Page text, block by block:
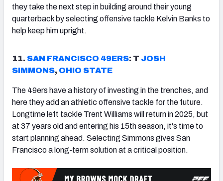
they take the next step in building around their young
quarterback by selecting offensive tackle Kelvin Banks to
help keep him upright.
11. SAN FRANCISCO 49ERS: T JOSH
SIMMONS, OHIO STATE
The 49ers have a history of investing in the trenches, and
here they add an athletic offensive tackle for the future.
Longtime left tackle Trent Williams will return in 2025, but
at 37 years old and entering his 15th season, it's time to
start planning ahead. Selecting Simmons gives San
Francisco a long-term solution at a critical position.